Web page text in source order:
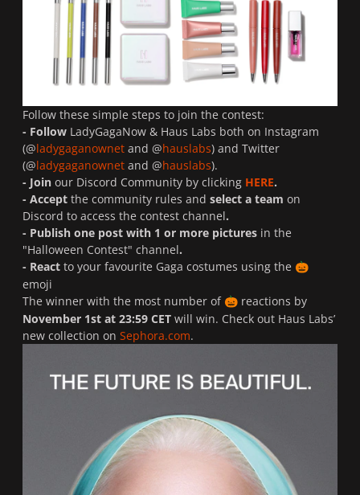
Follow these simple steps to join the contest:
- Follow LadyGagaNow & Haus Labs both on Instagram
(@ladygaganownet and @hauslabs) and Twitter
(@ladygaganownet and @hauslabs).
- Join our Discord Community by clicking HERE.
- Accept the community rules and select a team on
Discord to access the contest channel.
- Publish one post with 1 or more pictures in the
"Halloween Contest" channel.
- React to your favourite Gaga costumes using the 🎃
emoji
The winner with the most number of 🎃 reactions by
November 1st at 23:59 CET will win. Check out Haus Labs’
new collection on Sephora.com.